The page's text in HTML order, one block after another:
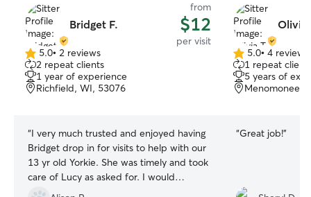
Bridget F.
from
$12
per visit
5.0
out
of
5
5.0• 2 reviews
2 repeat clients
1 year of experience
Richfield, WI, 53076
“I very much trusted and enjoyed having
Bridget drop in for visits to help with our
13 yr old Yorkie. She was timely and took
care of Lucy as asked for. I would
certainly recommend her and I will reach
Olivia
5.0
out
of
5
5.0• 4 reviews
1 repeat client
5 years of
Menomonee
“Great job!”